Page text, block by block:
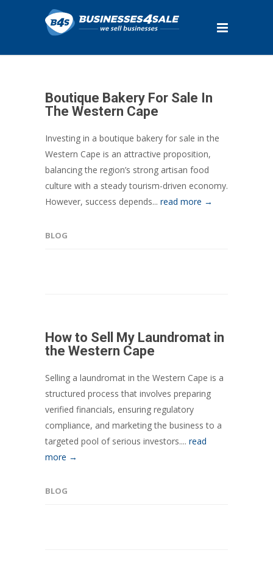
Boutique Bakery For Sale In
The Western Cape
Investing in a boutique bakery for sale in the
Western Cape is an attractive proposition,
balancing the region’s strong artisan food
culture with a steady tourism-driven economy.
However, success depends... read more →
BLOG
How to Sell My Laundromat in
the Western Cape
Selling a laundromat in the Western Cape is a
structured process that involves preparing
verified financials, ensuring regulatory
compliance, and marketing the business to a
targeted pool of serious investors.... read
more →
BLOG